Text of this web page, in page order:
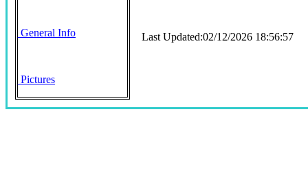
General Info
Pictures
Last Updated:02/12/2026 18:56:57